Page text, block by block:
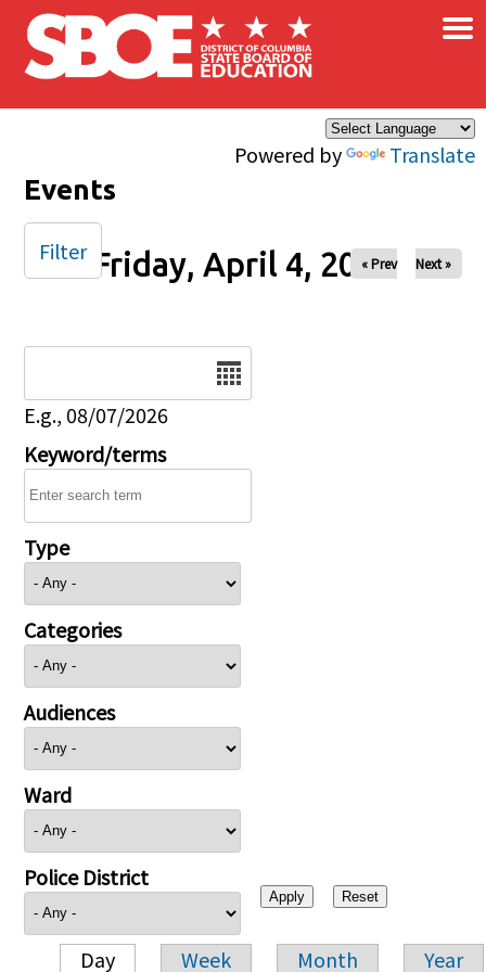
Skip to main content
Powered by Translate
×
Events
Friday, April 4, 2025
« Prev Next »
E.g., 08/07/2026
Keyword/terms
Type
Categories
Audiences
Ward
Police District
Day Week Month Year
Filter